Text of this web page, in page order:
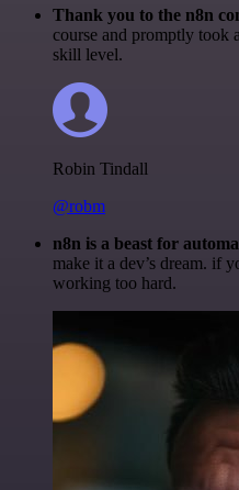
Thank you to the n8n
course and promptly took
skill level.
Robin Tindall
@robm
n8n is a beast for
make it a dev’s dream. if
working too hard.